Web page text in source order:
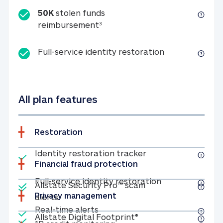
50K stolen funds
reimbursement350K stolen funds
Full-service identity restorationFull-service
All plan features
Restoration
Included
Identity restoration trackerIdentity
Included
Full-service identity restorationFull-service
Included
Real-time alertsReal-time alerts
Financial fraud protection
Included
Allstate Security Pro™ scam
alertsAllstate Security Pro™ scam alerts
Privacy management
Included
Allstate Digital Footprint® Allstate Digital